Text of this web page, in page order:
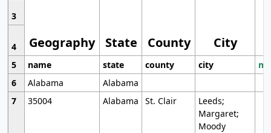
Geography State County City
3
4
5
name state county city
6
Alabama
Alabama
7
35004 Alabama St. Clair
Leeds;
Margaret;
Moody